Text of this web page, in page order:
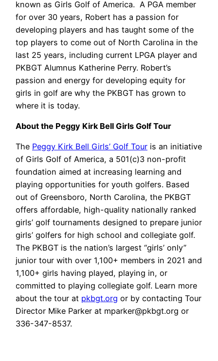
known as Girls Golf of America. A PGA member
for over 30 years, Robert has a passion for
developing players and has taught some of the
top players to come out of North Carolina in the
last 25 years, including current LPGA player and
PKBGT Alumnus Katherine Perry. Robert’s
passion and energy for developing equity for
girls in golf are why the PKBGT has grown to
where it is today.
About the Peggy Kirk Bell Girls Golf Tour
The Peggy Kirk Bell Girls’ Golf Tour is an initiative
of Girls Golf of America, a 501(c)3 non-profit
foundation aimed at increasing learning and
playing opportunities for youth golfers. Based
out of Greensboro, North Carolina, the PKBGT
offers affordable, high-quality nationally ranked
girls’ golf tournaments designed to prepare junior
girls’ golfers for high school and collegiate golf.
The PKBGT is the nation’s largest “girls’ only”
junior tour with over 1,100+ members in 2021 and
1,100+ girls having played, playing in, or
committed to playing collegiate golf. Learn more
about the tour at pkbgt.org or by contacting Tour
Director Mike Parker at mparker@pkbgt.org or
336-347-8537.